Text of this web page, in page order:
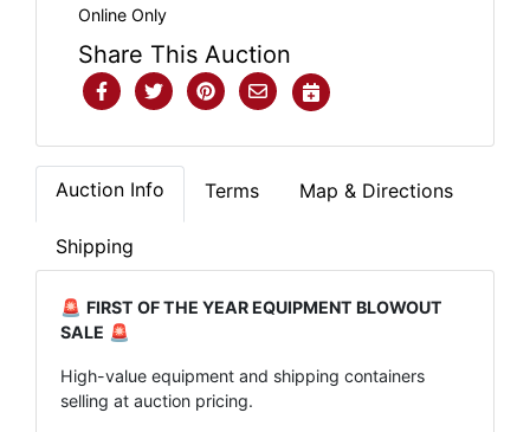
Online Only
Share This Auction
Auction Info Terms Map & Directions
Shipping
🚨 FIRST OF THE YEAR EQUIPMENT BLOWOUT
SALE 🚨
High-value equipment and shipping containers
selling at auction pricing.